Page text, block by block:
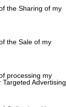
the Sharing of my
the Sale of my
processing my
Advertising.